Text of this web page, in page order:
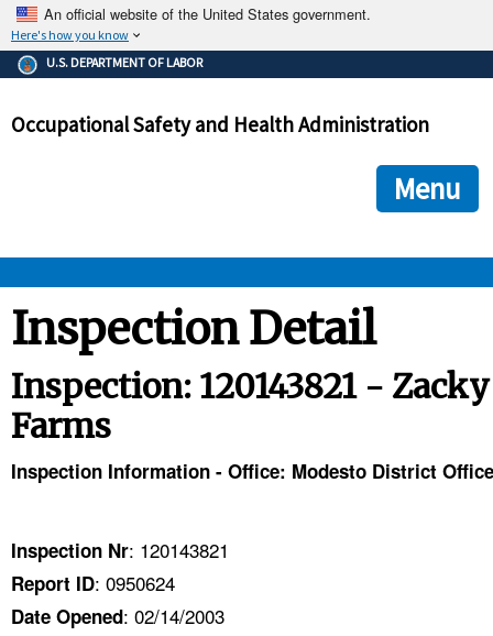
An official website of the United States government.
Here's how you know
The .gov means it's official.
Federal government websites often end in .gov or .mil. Before
government site.
ensures that you are connecting to the official
and that any information you provide is encrypted and
U.S. DEPARTMENT OF LABOR
Occupational Safety and Health Administration
Menu
ENFORCEMENT
HELP AND RESOURCES
NEWS
Inspection Detail
Inspection: 120143821 - Zacky
Farms
Inspection Information - Office: Modesto District Office
Inspection Nr: 120143821
Report ID: 0950624
Date Opened: 02/14/2003